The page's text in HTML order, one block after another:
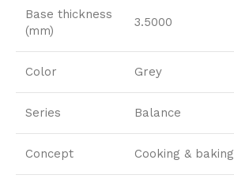
Base thickness
(mm)
3.5000
Color Grey
Series Balance
Concept Cooking & baking